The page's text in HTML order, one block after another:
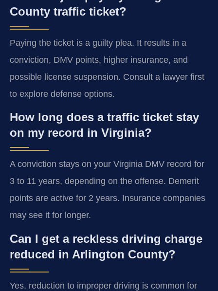
County traffic ticket?
Paying the ticket is a guilty plea. It results in a
conviction, DMV points, higher insurance, and
possible license suspension. Consult a lawyer first
to explore defense options.
How long does a traffic ticket stay
on my record in Virginia?
A conviction stays on your Virginia DMV record for
3 to 11 years, depending on the offense. Demerit
points are active for 2 years. Insurance companies
may see it for longer.
Can I get a reckless driving charge
reduced in Arlington County?
Yes, reduction to improper driving is common for